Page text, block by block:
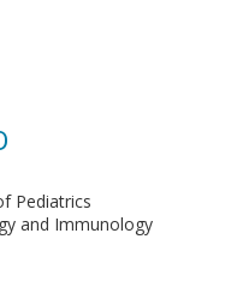
Pediatrics
and Immunology